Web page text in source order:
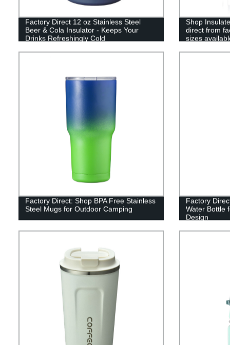
Factory Direct 12 oz Stainless Steel
Beer & Cola Insulator - Keeps Your
Drinks Refreshingly Cold
Shop
direct from
sizes
Factory Direct: Shop BPA Free Stainless
Steel Mugs for Outdoor Camping
Factory
Water Bottle
Design